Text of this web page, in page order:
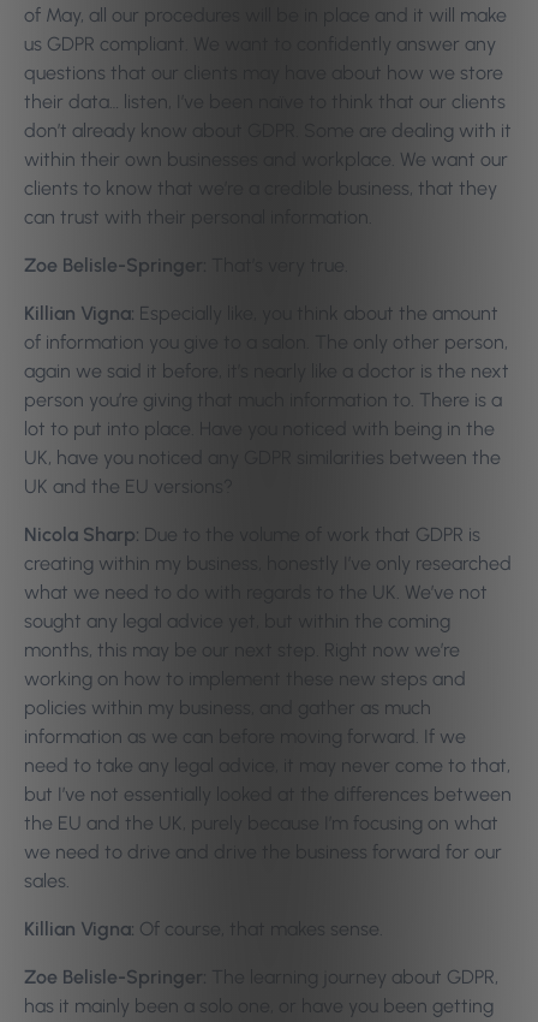
of May, all our procedures will be in place and it will make
us GDPR compliant. We want to confidently answer any
questions that our clients may have about how we store
their data… listen, I’ve been naïve to think that our clients
don’t already know about GDPR. Some are dealing with it
within their own businesses and workplace. We want our
clients to know that we’re a credible business, that they
can trust with their personal information.
Zoe Belisle-Springer:
Killian Vigna: Especially like, you think about the amount
of information you give to a salon. The only other person,
again we said it before, it’s nearly like a doctor is the next
person you’re giving that much information to. There is a
lot to put into place. Have you noticed with being in the
UK, have you noticed any GDPR similarities between the
UK and the EU versions?
Nicola Sharp: Due to the volume of work that GDPR is
creating within my business, honestly I’ve only researched
what we need to do with regards to the UK. We’ve not
sought any legal advice yet, but within the coming
months, this may be our next step. Right now we’re
working on how to implement these new steps and
policies within my business, and gather as much
information as we can before moving forward. If we
need to take any legal advice, it may never come to that,
but I’ve not essentially looked at the differences between
the EU and the UK, purely because I’m focusing on what
we need to drive and drive the business forward for our
sales.
Killian Vigna: Of course, that makes sense.
Zoe Belisle-Springer: The learning journey about GDPR,
has it mainly been a solo one, or have you been getting